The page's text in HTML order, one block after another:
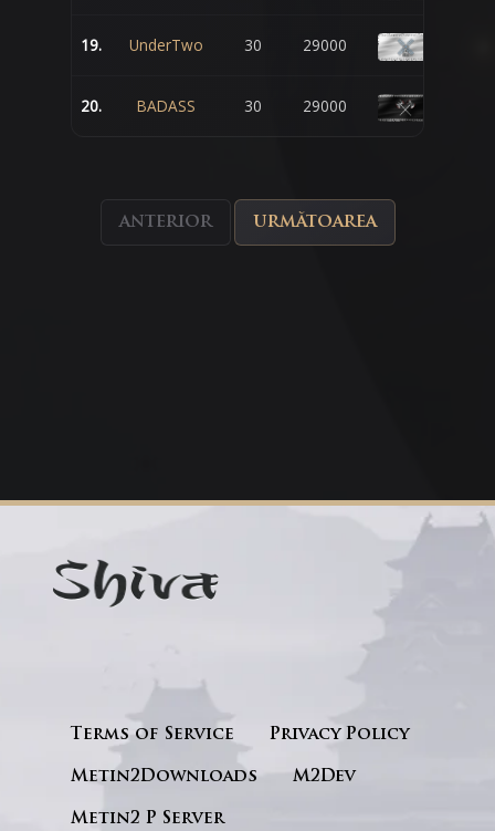
19. UnderTwo 30 29000
20. BADASS 30 29000
anterior următoarea
Terms of Service Privacy Policy
Metin2Downloads M2Dev
Metin2 P Server